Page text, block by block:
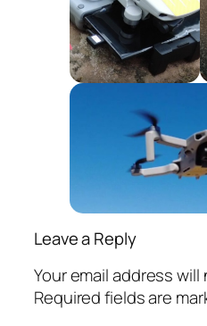
Leave a Reply
Your email address
Required fields are